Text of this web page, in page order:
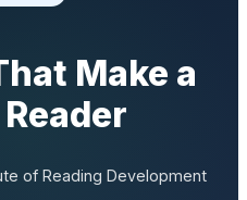
Make a
of Reading Development